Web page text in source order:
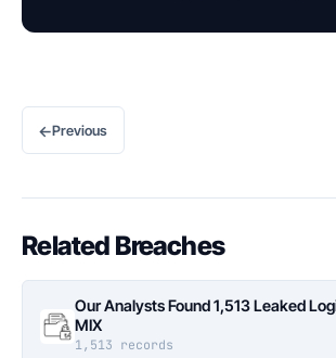
←Previous
Related Breaches
Our Analysts Found 1,513 Leaked
MIX
1,513 records